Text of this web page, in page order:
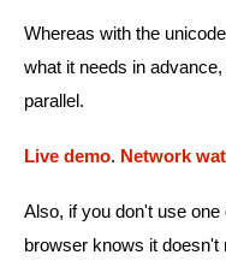
Whereas with the
what it needs in
parallel.
Live demo. Network
Also, if you don't use
browser knows it doesn't